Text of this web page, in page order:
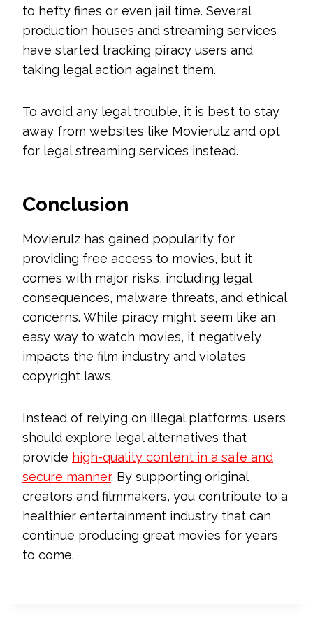
to hefty fines or even jail time. Several
production houses and streaming services
have started tracking piracy users and
taking legal action against them.
To avoid any legal trouble, it is best to stay
away from websites like Movierulz and opt
for legal streaming services instead.
Conclusion
Movierulz has gained popularity for
providing free access to movies, but it
comes with major risks, including legal
consequences, malware threats, and ethical
concerns. While piracy might seem like an
easy way to watch movies, it negatively
impacts the film industry and violates
copyright laws.
Instead of relying on illegal platforms, users
should explore legal alternatives that
provide high-quality content in a safe and
secure manner. By supporting original
creators and filmmakers, you contribute to a
healthier entertainment industry that can
continue producing great movies for years
to come.